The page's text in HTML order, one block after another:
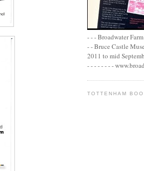
- - - Broadwater
- - Bruce Castle
2011 to mid
- - - - - - - -
TOTTENHAM